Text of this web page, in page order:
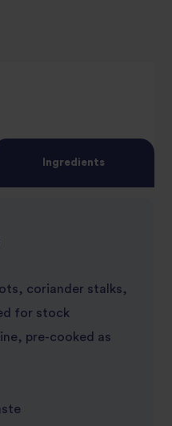
Ingredients
coriander stalks,
for stock
pre-cooked as